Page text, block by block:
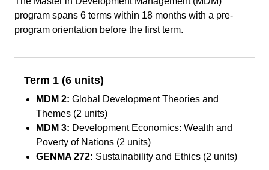
program spans 6 terms within 18 months with a pre-
program orientation before the first term.
Term 1 (6 units)
MDM 2: Global Development Theories and
Themes (2 units)
MDM 3: Development Economics: Wealth and
Poverty of Nations (2 units)
GENMA 272: Sustainability and Ethics (2 units)